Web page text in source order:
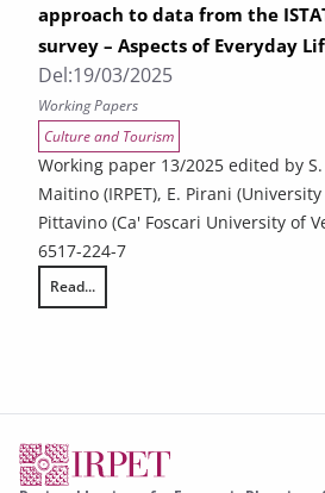
approach to data from the
survey – Aspects of Everyday
Del:19/03/2025
Working Papers
Culture and Tourism
Working paper 13/2025 edited by S.
Maitino (IRPET), E. Pirani
Pittavino (Ca' Foscari University of
6517-224-7
Read...